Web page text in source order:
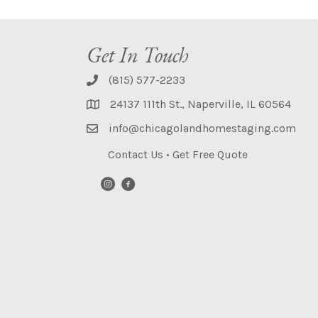
Get In Touch
(815) 577-2233
24137 111th St., Naperville, IL 60564
info@chicagolandhomestaging.com
Contact Us • Get Free Quote